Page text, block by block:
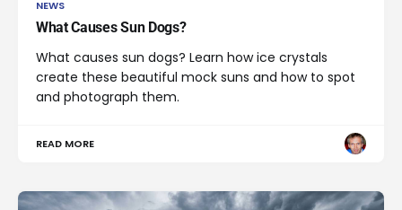
NEWS
What Causes Sun Dogs?
What causes sun dogs? Learn how ice crystals
create these beautiful mock suns and how to spot
and photograph them.
READ MORE